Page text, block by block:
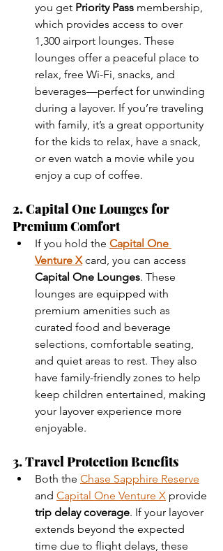
you get Priority Pass membership,
which provides access to over
1,300 airport lounges. These
lounges offer a peaceful place to
relax, free Wi-Fi, snacks, and
beverages—perfect for unwinding
during a layover. If you’re traveling
with family, it’s a great opportunity
for the kids to relax, have a snack,
or even watch a movie while you
enjoy a cup of coffee.
2. Capital One Lounges for
Premium Comfort
If you hold the Capital One
Venture X card, you can access
Capital One Lounges. These
lounges are equipped with
premium amenities such as
curated food and beverage
selections, comfortable seating,
and quiet areas to rest. They also
have family-friendly zones to help
keep children entertained, making
your layover experience more
enjoyable.
3. Travel Protection Benefits
Both the Chase Sapphire Reserve
and Capital One Venture X provide
trip delay coverage. If your layover
extends beyond the expected
time due to flight delays, these